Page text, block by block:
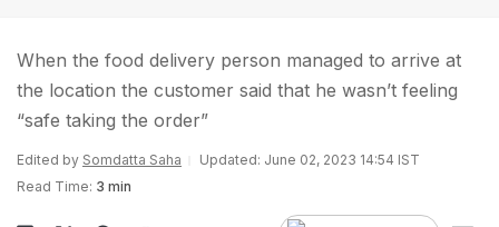
When the food delivery person managed to arrive at
the location the customer said that he wasn’t feeling
“safe taking the order”
Edited by Somdatta Saha
Updated: June 02, 2023 14:54 IST
Read Time: 3 min